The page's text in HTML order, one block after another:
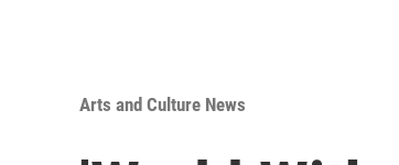
Arts and Culture News